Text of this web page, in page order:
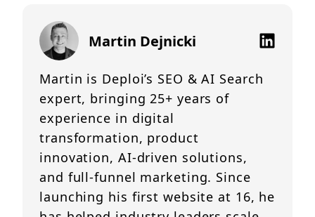
Martin Dejnicki
Martin is Deploi’s SEO & AI Search
expert, bringing 25+ years of
experience in digital
transformation, product
innovation, AI-driven solutions,
and full-funnel marketing. Since
launching his first website at 16, he